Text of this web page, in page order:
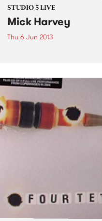
STUDIO 5 LIVE
Mick Harvey
Thu 6 Jun 2013